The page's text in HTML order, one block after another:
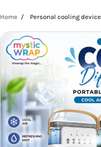
Home Personal cooling device